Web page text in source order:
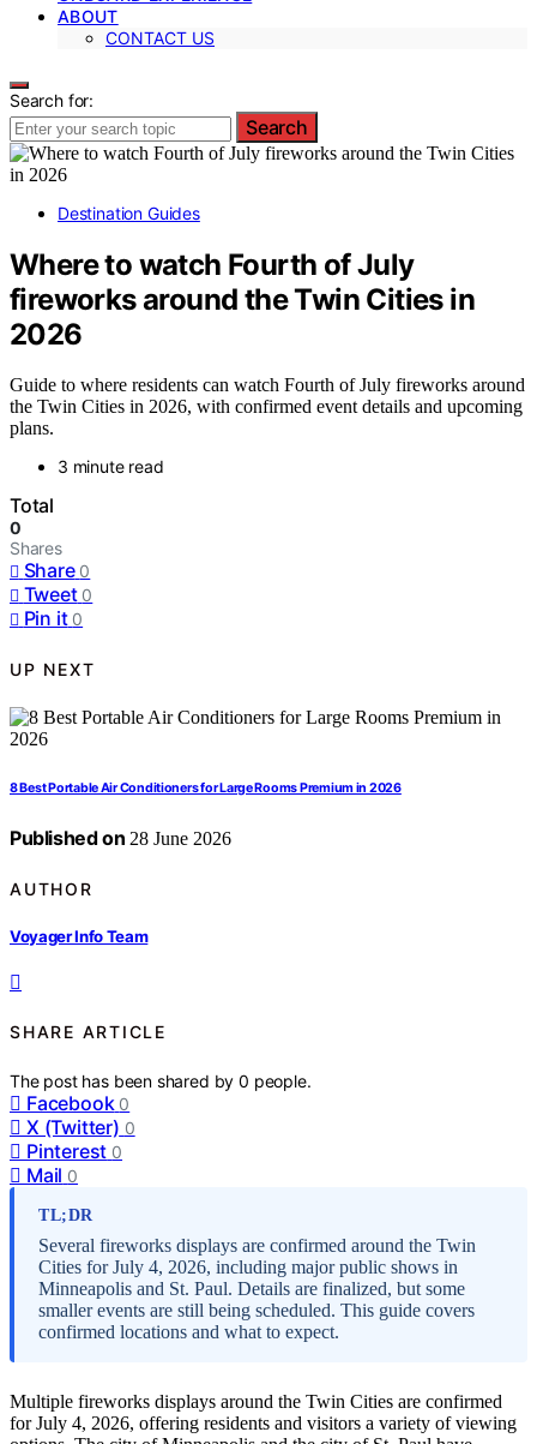
ABOUT
CONTACT US
Search for:
Search
Destination Guides
Where to watch Fourth of July
fireworks around the Twin Cities in
2026
Guide to where residents can watch Fourth of July fireworks around
the Twin Cities in 2026, with confirmed event details and upcoming
plans.
3 minute read
Total
0
Shares
Share 0
Tweet 0
Pin it 0
UP NEXT
8 Best Portable Air Conditioners for Large Rooms Premium in 2026
Published on 28 June 2026
AUTHOR
Voyager Info Team
SHARE ARTICLE
The post has been shared by0 people.
Facebook 0
X (Twitter) 0
Pinterest 0
Mail 0
TL;DR
Several fireworks displays are confirmed around the Twin
Cities for July 4, 2026, including major public shows in
Minneapolis and St. Paul. Details are finalized, but some
smaller events are still being scheduled. This guide covers
confirmed locations and what to expect.
Multiple fireworks displays around the Twin Cities are confirmed
for July 4, 2026, offering residents and visitors a variety of viewing